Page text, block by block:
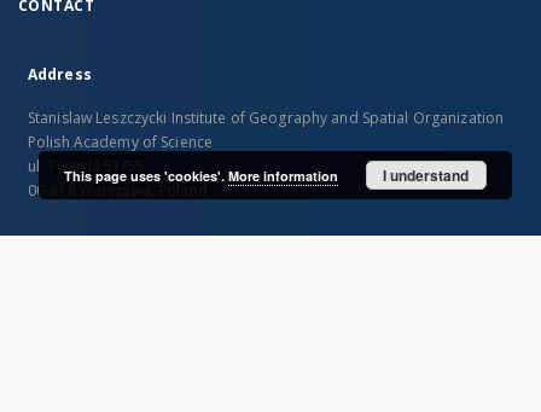
CONTACT
Address
Stanislaw Leszczycki Institute of Geography and Spatial Organization
Polish Academy of Science
ul. Twarda 51/55
00-818 Warszawa, Poland
This page uses 'cookies'. More information I understand